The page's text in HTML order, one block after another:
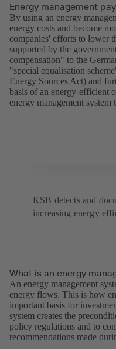
Energy management
By using an energy
energy costs and become
companies' efforts to lower
supported by the
compensation" to the
"special equalisation
Energy Sources Act) and
basis of an energy-efficient
energy management system
KSB detects and
increasing energy
What is an energy
An energy management
energy flows. This is how
important basis for
system creates the
policy regulations and to
recommendations made